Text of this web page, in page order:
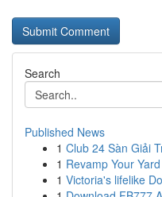
Search
Published News
1 Club 24 Sàn Giải
1 Revamp Your
1 Victoria's lifelike